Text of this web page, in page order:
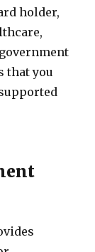
holder,
that you